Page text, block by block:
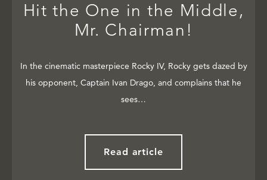
Hit the One in the Middle,
Mr. Chairman!
In the cinematic masterpiece Rocky IV, Rocky gets dazed by
his opponent, Captain Ivan Drago, and complains that he
sees…
Read article